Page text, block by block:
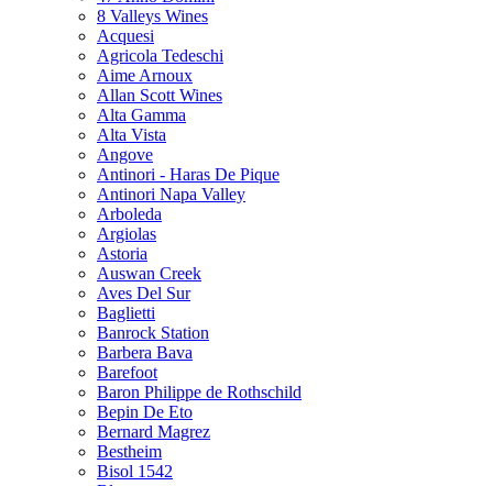
8 Valleys Wines
Acquesi
Agricola Tedeschi
Aime Arnoux
Allan Scott Wines
Alta Gamma
Alta Vista
Angove
Antinori - Haras De Pique
Antinori Napa Valley
Arboleda
Argiolas
Astoria
Auswan Creek
Aves Del Sur
Baglietti
Banrock Station
Barbera Bava
Barefoot
Baron Philippe de Rothschild
Bepin De Eto
Bernard Magrez
Bestheim
Bisol 1542